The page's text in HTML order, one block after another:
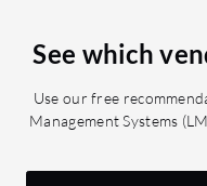
See which
Use our free
Management Systems